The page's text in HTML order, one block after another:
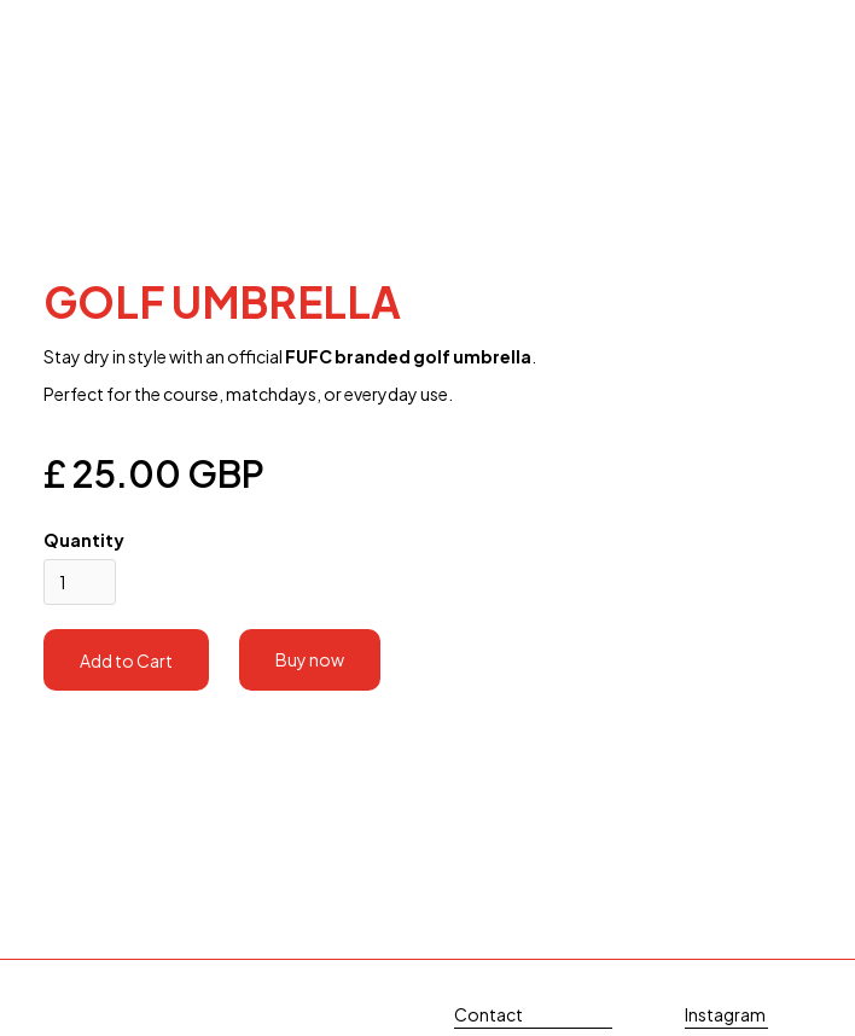
GOLF UMBRELLA
Stay dry in style with an official FUFC branded golf umbrella
Perfect for the course, matchdays, or everyday use.
£ 25.00 GBP
Quantity
Buy now
Contact Instagram